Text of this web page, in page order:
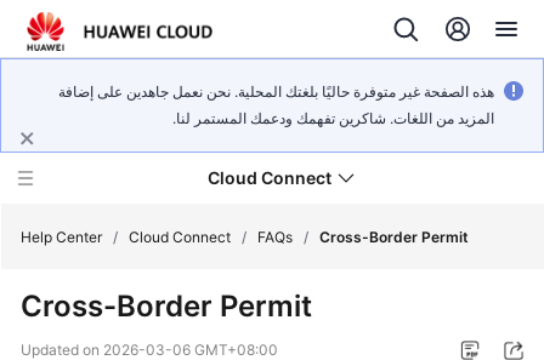
هذه الصفحة غير متوفرة حاليًا بلغتك المحلية. نحن نعمل جاهدين على إضافة
المزيد من اللغات. شاكرين تفهمك ودعمك المستمر لنا.
Cloud Connect
What's
New
Help Center / Cloud Connect / FAQs / Cross-Border Permit
Cross-Border Permit
Updated on 2026-03-06 GMT+08:00